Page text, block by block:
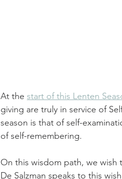
At the start of this Lenten
giving are truly in service of
season is that of self-
of self-remembering.
On this wisdom path, we wish
De Salzman speaks to this